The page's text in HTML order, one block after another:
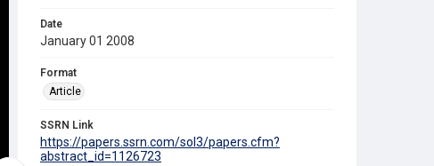
Date
January 01 2008
Format
Article
SSRN Link
https://papers.ssrn.com/sol3/papers.cfm?
abstract_id=1126723